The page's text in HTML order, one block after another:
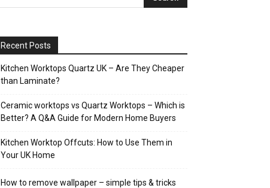
Recent Posts
Kitchen Worktops Quartz UK – Are They Cheaper
than Laminate?
Ceramic worktops vs Quartz Worktops – Which is
Better? A Q&A Guide for Modern Home Buyers
Kitchen Worktop Offcuts: How to Use Them in
Your UK Home
How to remove wallpaper – simple tips & tricks